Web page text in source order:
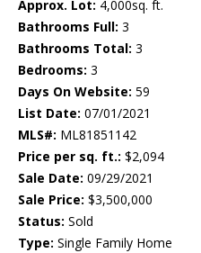
Approx. Lot: 4,000sq. ft.
Bathrooms Full: 3
Bathrooms Total: 3
Bedrooms: 3
Days On Website: 59
List Date: 07/01/2021
MLS#: ML81851142
Price per sq. ft.: $2,094
Sale Date: 09/29/2021
Sale Price: $3,500,000
Status: Sold
Type: Single Family Home